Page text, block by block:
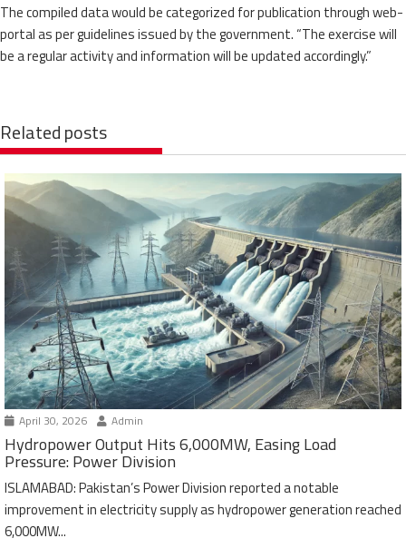
The compiled data would be categorized for publication through web-
portal as per guidelines issued by the government. “The exercise will
be a regular activity and information will be updated accordingly.”
Related posts
April 30, 2026 Admin
Hydropower Output Hits 6,000MW, Easing Load
Pressure: Power Division
ISLAMABAD: Pakistan’s Power Division reported a notable
improvement in electricity supply as hydropower generation reached
6,000MW...